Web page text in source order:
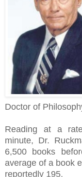
Doctor of
Reading at a
minute, Dr.
6,500 books
average of a book
reportedly 195.